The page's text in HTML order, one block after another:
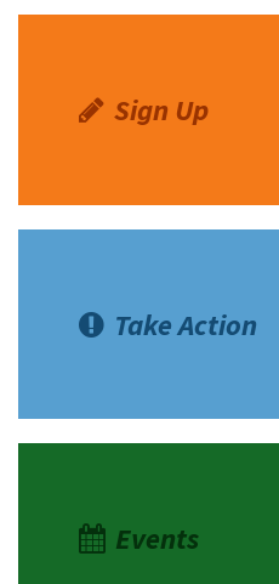
Sign Up
Take Action
Events